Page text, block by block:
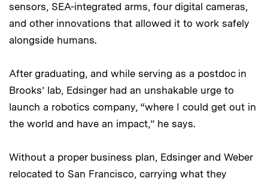
sensors, SEA-integrated arms, four digital cameras,
and other innovations that allowed it to work safely
alongside humans.
After graduating, and while serving as a postdoc in
Brooks’ lab, Edsinger had an unshakable urge to
launch a robotics company, “where I could get out in
the world and have an impact,” he says.
Without a proper business plan, Edsinger and Weber
relocated to San Francisco, carrying what they